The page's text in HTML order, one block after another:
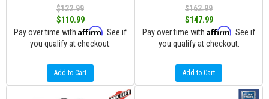
$122.99
$110.99
Pay over time with Affirm . See if
you qualify at checkout.
Add to Cart
$162.99
$147.99
Pay over time with Affirm . See if
you qualify at checkout.
Add to Cart